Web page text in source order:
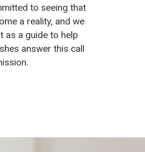
to seeing that
a reality, and we
as a guide to help
answer this call